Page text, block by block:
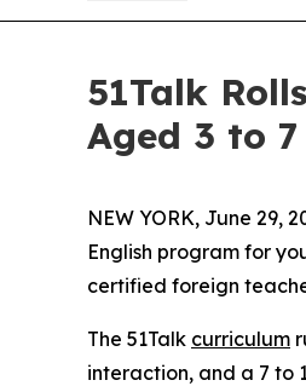
51Talk
Aged 3 to
NEW YORK, June 29,
English program for
certified foreign
The 51Talk curriculum
interaction, and a 7 to